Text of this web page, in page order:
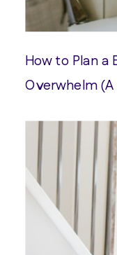
How to Plan
Overwhelm (A